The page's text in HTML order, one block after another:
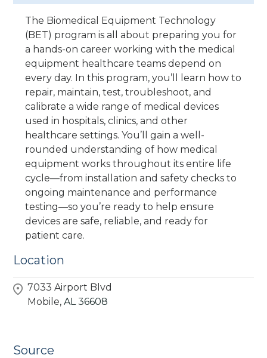
The Biomedical Equipment Technology
(BET) program is all about preparing you for
a hands-on career working with the medical
equipment healthcare teams depend on
every day. In this program, you’ll learn how to
repair, maintain, test, troubleshoot, and
calibrate a wide range of medical devices
used in hospitals, clinics, and other
healthcare settings. You’ll gain a well-
rounded understanding of how medical
equipment works throughout its entire life
cycle—from installation and safety checks to
ongoing maintenance and performance
testing—so you’re ready to help ensure
devices are safe, reliable, and ready for
patient care.
Location
7033 Airport Blvd
Mobile, AL 36608
Source